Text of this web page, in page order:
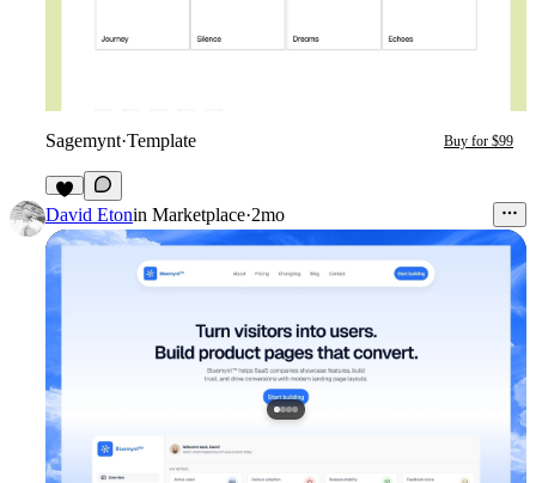
Sagemynt·Template Buy for $99
3
David Etonin Marketplace·2mo